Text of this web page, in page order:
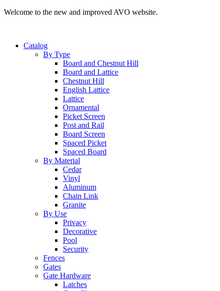
Welcome to the new and improved AVO website.
Catalog
By Type
Board and Chestnut Hill
Board and Lattice
Chestnut Hill
English Lattice
Lattice
Ornamental
Picket Screen
Post and Rail
Board Screen
Spaced Picket
Spaced Board
By Material
Cedar
Vinyl
Aluminum
Chain Link
Granite
By Use
Privacy
Decorative
Pool
Security
Fences
Gates
Gate Hardware
Latches